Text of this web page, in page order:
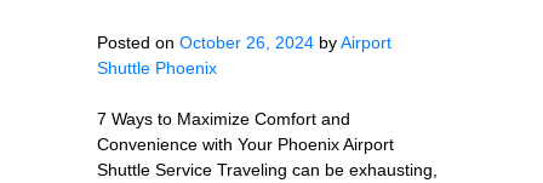
Posted on October 26, 2024 byAirport
Shuttle Phoenix
7 Ways to Maximize Comfort and
Convenience with Your Phoenix Airport
Shuttle Service Traveling can be exhausting,